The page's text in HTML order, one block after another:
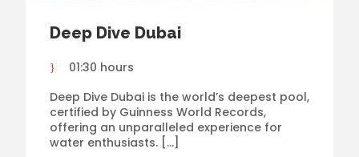
Deep Dive Dubai
01:30 hours
Deep Dive Dubai is the world’s deepest pool,
certified by Guinness World Records,
offering an unparalleled experience for
water enthusiasts. […]